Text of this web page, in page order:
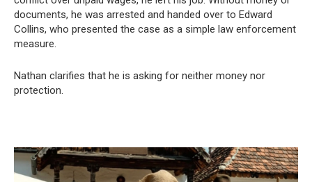
documents, he was arrested and handed over to Edward
Collins, who presented the case as a simple law enforcement
measure.
Nathan clarifies that he is asking for neither money nor
protection.